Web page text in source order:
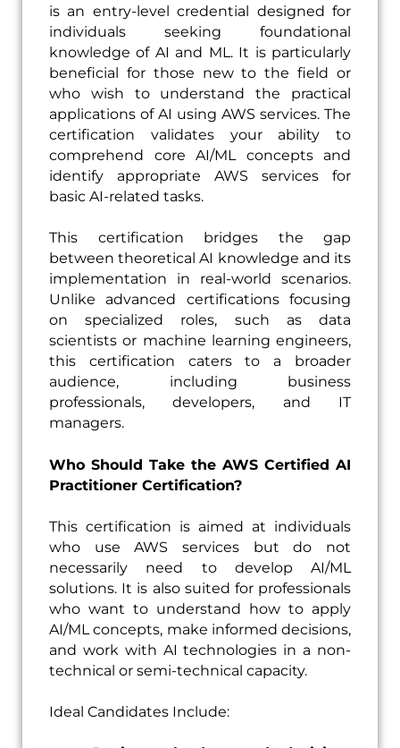
is an entry-level credential designed for
individuals seeking foundational
knowledge of AI and ML. It is particularly
beneficial for those new to the field or
who wish to understand the practical
applications of AI using AWS services. The
certification validates your ability to
comprehend core AI/ML concepts and
identify appropriate AWS services for
basic AI-related tasks.
This certification bridges the gap
between theoretical AI knowledge and its
implementation in real-world scenarios.
Unlike advanced certifications focusing
on specialized roles, such as data
scientists or machine learning engineers,
this certification caters to a broader
audience, including business
professionals, developers, and IT
managers.
Who Should Take the AWS Certified AI
Practitioner Certification?
This certification is aimed at individuals
who use AWS services but do not
necessarily need to develop AI/ML
solutions. It is also suited for professionals
who want to understand how to apply
AI/ML concepts, make informed decisions,
and work with AI technologies in a non-
technical or semi-technical capacity.
Ideal Candidates Include: